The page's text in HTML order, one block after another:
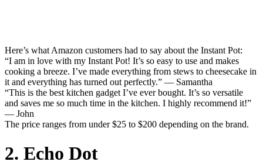
Here’s what Amazon customers had to say about the Instant Pot:
“I am in love with my Instant Pot! It’s so easy to use and makes
cooking a breeze. I’ve made everything from stews to cheesecake in
it and everything has turned out perfectly.” — Samantha
“This is the best kitchen gadget I’ve ever bought. It’s so versatile
and saves me so much time in the kitchen. I highly recommend it!”
— John
The price ranges from under $25 to $200 depending on the brand.
2. Echo Dot